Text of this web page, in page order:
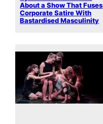
About a Show That Fuses
Corporate Satire With
Bastardised Masculinity